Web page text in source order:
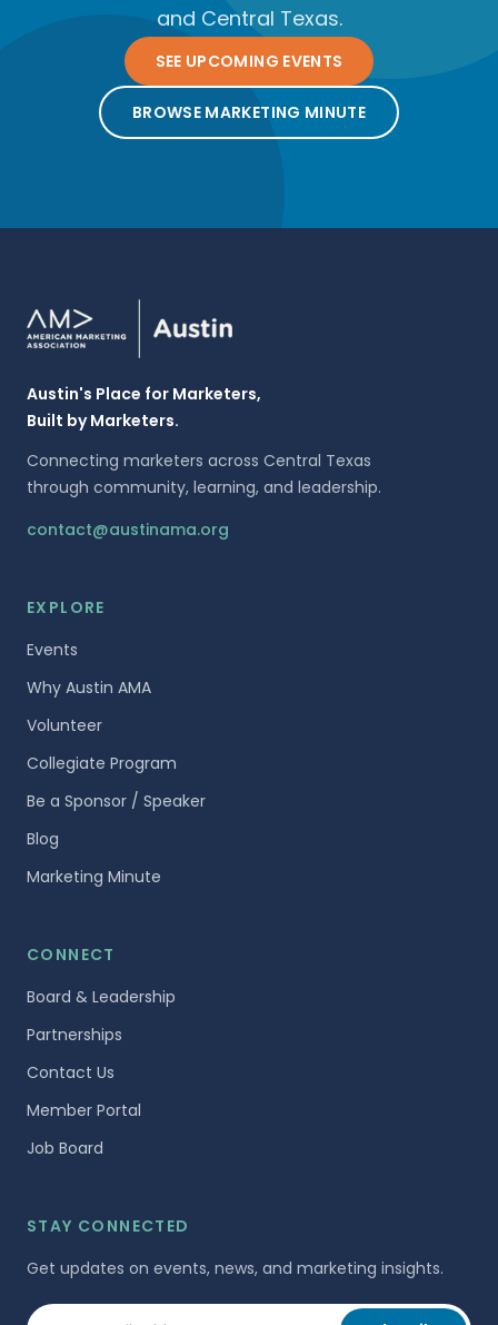
and Central Texas.
SEE UPCOMING EVENTS
BROWSE MARKETING MINUTE
Austin's Place for Marketers,
Built by Marketers.
Connecting marketers across Central Texas
through community, learning, and leadership.
contact@austinama.org
EXPLORE
Events
Why Austin AMA
Volunteer
Collegiate Program
Be a Sponsor / Speaker
Blog
Marketing Minute
CONNECT
Board & Leadership
Partnerships
Contact Us
Member Portal
Job Board
STAY CONNECTED
Get updates on events, news, and marketing insights.
Your email address